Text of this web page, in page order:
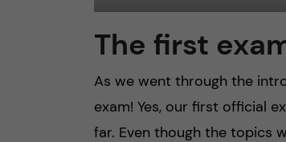
The first
As we went through the
exam! Yes, our first official
far. Even though the topics